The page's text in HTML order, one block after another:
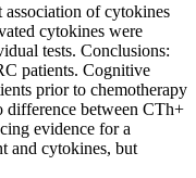
association of cytokines
cytokines were
tests. Conclusions:
patients. Cognitive
prior to chemotherapy
difference between CTh+
evidence for a
and cytokines, but